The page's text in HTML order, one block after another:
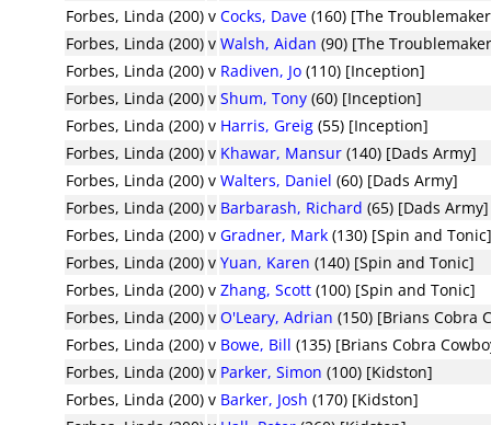
Forbes, Linda (200) v Cocks, Dave (160) [The
Forbes, Linda (200) v Walsh, Aidan (90) [The
Forbes, Linda (200) v Radiven, Jo (110) [Inception]
Forbes, Linda (200) v Shum, Tony (60) [Inception]
Forbes, Linda (200) v Harris, Greig (55) [Inception]
Forbes, Linda (200) v Khawar, Mansur (140) [Dads Army]
Forbes, Linda (200) v Walters, Daniel (60) [Dads Army]
Forbes, Linda (200) v Barbarash, Richard (65) [Dads Army]
Forbes, Linda (200) v Gradner, Mark (130) [Spin and
Forbes, Linda (200) v Yuan, Karen (140) [Spin and Tonic]
Forbes, Linda (200) v Zhang, Scott (100) [Spin and Tonic]
Forbes, Linda (200) v O'Leary, Adrian (150) [Brians Cobra
Forbes, Linda (200) v Bowe, Bill (135) [Brians Cobra
Forbes, Linda (200) v Parker, Simon (100) [Kidston]
Forbes, Linda (200) v Barker, Josh (170) [Kidston]